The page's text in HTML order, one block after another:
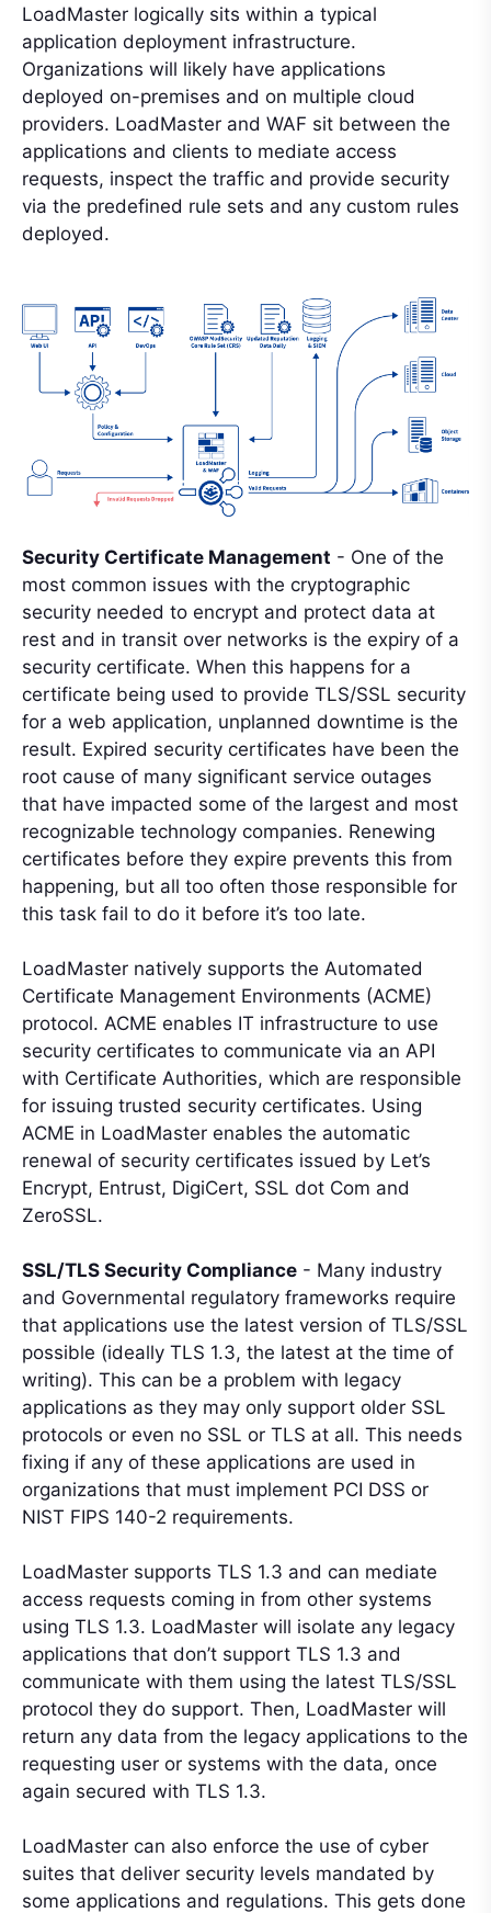
LoadMaster logically sits within a typical
application deployment infrastructure.
Organizations will likely have applications
deployed on-premises and on multiple cloud
providers. LoadMaster and WAF sit between the
applications and clients to mediate access
requests, inspect the traffic and provide security
via the predefined rule sets and any custom rules
deployed.
Security Certificate Management - One of the
most common issues with the cryptographic
security needed to encrypt and protect data at
rest and in transit over networks is the expiry of a
security certificate. When this happens for a
certificate being used to provide TLS/SSL security
for a web application, unplanned downtime is the
result. Expired security certificates have been the
root cause of many significant service outages
that have impacted some of the largest and most
recognizable technology companies. Renewing
certificates before they expire prevents this from
happening, but all too often those responsible for
this task fail to do it before it’s too late.
LoadMaster natively supports the Automated
Certificate Management Environments (ACME)
protocol. ACME enables IT infrastructure to use
security certificates to communicate via an API
with Certificate Authorities, which are responsible
for issuing trusted security certificates. Using
ACME in LoadMaster enables the automatic
renewal of security certificates issued by Let’s
Encrypt, Entrust, DigiCert, SSL dot Com and
ZeroSSL.
SSL/TLS Security Compliance - Many industry
and Governmental regulatory frameworks require
that applications use the latest version of TLS/SSL
possible (ideally TLS 1.3, the latest at the time of
writing). This can be a problem with legacy
applications as they may only support older SSL
protocols or even no SSL or TLS at all. This needs
fixing if any of these applications are used in
organizations that must implement PCI DSS or
NIST FIPS 140-2 requirements.
LoadMaster supports TLS 1.3 and can mediate
access requests coming in from other systems
using TLS 1.3. LoadMaster will isolate any legacy
applications that don’t support TLS 1.3 and
communicate with them using the latest TLS/SSL
protocol they do support. Then, LoadMaster will
return any data from the legacy applications to the
requesting user or systems with the data, once
again secured with TLS 1.3.
LoadMaster can also enforce the use of cyber
suites that deliver security levels mandated by
some applications and regulations. This gets done